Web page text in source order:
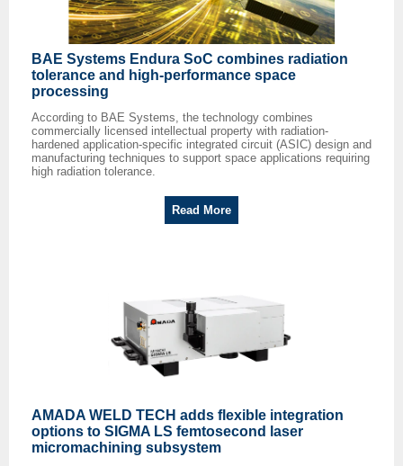
BAE Systems Endura SoC combines radiation
tolerance and high-performance space
processing
According to BAE Systems, the technology combines
commercially licensed intellectual property with radiation-
hardened application-specific integrated circuit (ASIC) design and
manufacturing techniques to support space applications requiring
high radiation tolerance.
Read More
AMADA WELD TECH adds flexible integration
options to SIGMA LS femtosecond laser
micromachining subsystem